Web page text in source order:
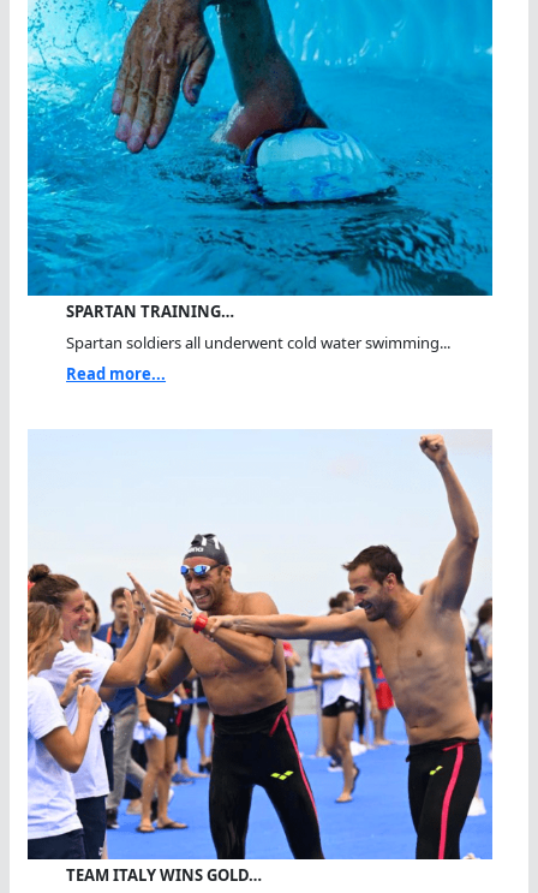
SPARTAN TRAINING…
Spartan soldiers all underwent cold water swimming...
Read more...
TEAM ITALY WINS GOLD…